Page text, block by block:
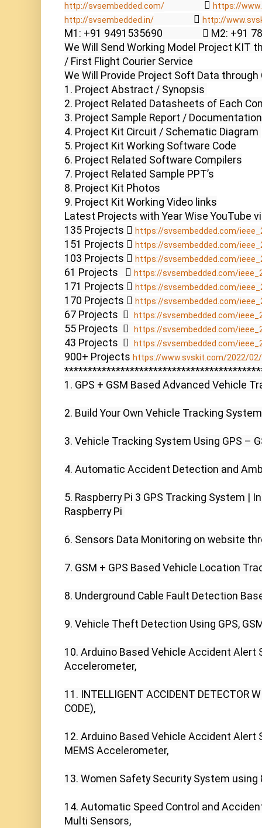
http://svsembedded.com/
                 
https://
http://svsembedded.in/
                 
http://
M1: +91 9491535690                  M2: +91
We Will Send Working Model Project KIT
/ First Flight Courier Service
We Will Provide Project Soft Data through
1. Project Abstract / Synopsis
2. Project Related Datasheets of Each
3. Project Sample Report / Documentation
4. Project Kit Circuit / Schematic Diagram
5. Project Kit Working Software Code
6. Project Related Software Compilers
7. Project Related Sample PPT’s
8. Project Kit Photos
9. Project Kit Working Video links
Latest Projects with Year Wise YouTube
135 Projects  https://svsembedded.com/
151 Projects  https://svsembedded.com/
103 Projects  https://svsembedded.com/
61 Projects    https://svsembedded.com/
171 Projects  https://svsembedded.com/
170 Projects  https://svsembedded.com/
67 Projects   https://svsembedded.com/
55 Projects   https://svsembedded.com/
43 Projects   https://svsembedded.com/
900+ Projects https://www.svskit.com/2022/02/
1. GPS + GSM Based Advanced Vehicle
2. Build Your Own Vehicle Tracking
3. Vehicle Tracking System Using GPS –
4. Automatic Accident Detection and
5. Raspberry Pi 3 GPS Tracking System |
Raspberry Pi
6. Sensors Data Monitoring on website
7. GSM + GPS Based Vehicle Location
8. Underground Cable Fault Detection
9. Vehicle Theft Detection Using GPS,
10. Arduino Based Vehicle Accident Alert
Accelerometer,
11. INTELLIGENT ACCIDENT DETECTOR
CODE),
12. Arduino Based Vehicle Accident Alert
MEMS Accelerometer,
13. Women Safety Security System using
14. Automatic Speed Control and
Multi Sensors,